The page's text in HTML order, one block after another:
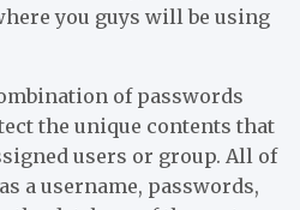
you guys will be using
of passwords
the unique contents that
users or group. All of
a username, passwords,